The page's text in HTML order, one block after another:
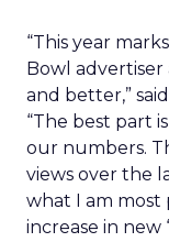
“This year
Bowl
and better,”
“The best part
our numbers.
views over the
what I am most
increase in new